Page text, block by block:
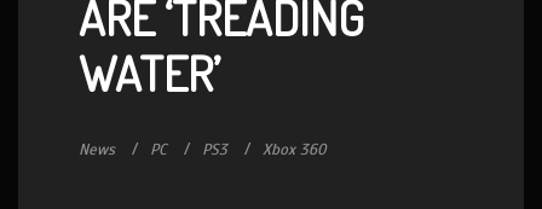
ARE ‘TREADING
WATER’
News PC PS3 Xbox 360